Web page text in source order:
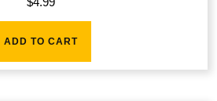
ADD TO CART